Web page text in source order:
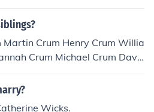
Martin Crum Henry Crum Willia
Crum Michael Crum Davi
did have siblings.
Wicks.